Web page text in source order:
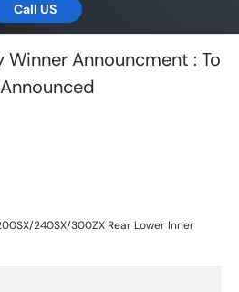
Call US
Announcment : To
240SX/300ZX Rear Lower Inner